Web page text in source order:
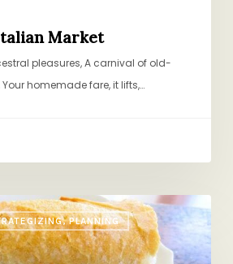
Market
pleasures, A carnival of old-
homemade fare, it lifts,…
PLANNING